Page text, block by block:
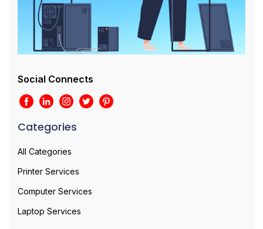
Social Connects
Categories
All Categories
Printer Services
Computer Services
Laptop Services